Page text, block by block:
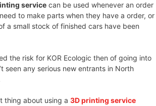
service can be used whenever an order
to make parts when they have a order, or
a small stock of finished cars have been
the risk for KOR Ecologic then of going into
seen any serious new entrants in North
thing about using a 3D printing service